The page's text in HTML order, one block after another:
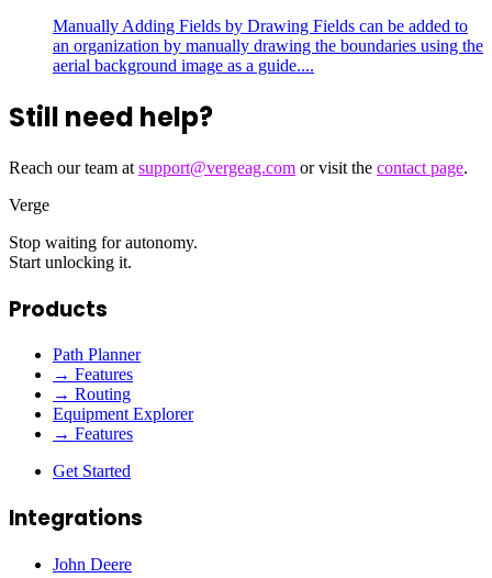
Manually Adding Fields by Drawing Fields can be added to
an organization by manually drawing the boundaries using the
aerial background image as a guide....
Still need help?
Reach our team at support@vergeag.com or visit the contact page.
Verge
Stop waiting for autonomy.
Start unlocking it.
Products
Path Planner
→ Features
→ Routing
Equipment Explorer
→ Features
Get Started
Integrations
John Deere